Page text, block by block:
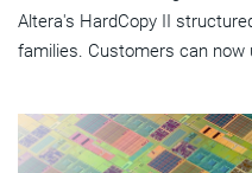
Altera's HardCopy II
families. Customers can now